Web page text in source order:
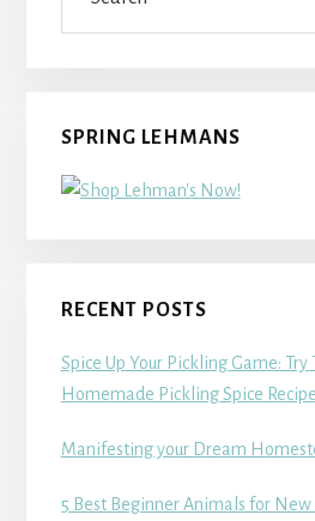
SPRING LEHMANS
RECENT POSTS
Spice Up Your Pickling Game: Try
Homemade Pickling Spice Recipe
Manifesting your Dream
5 Best Beginner Animals for